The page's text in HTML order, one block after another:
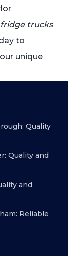
fridge trucks
to
unique
Quality
Quality and
and
Reliable